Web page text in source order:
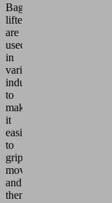
Bag
lifters
are
used
in
various
industries
to
make
it
easier
to
grip,
move
and
then